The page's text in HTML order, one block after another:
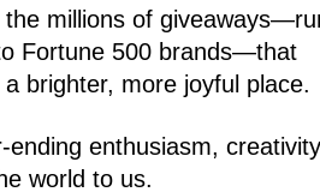
the millions of
Fortune 500 brands—that
brighter, more joyful place.
enthusiasm,
world to us.